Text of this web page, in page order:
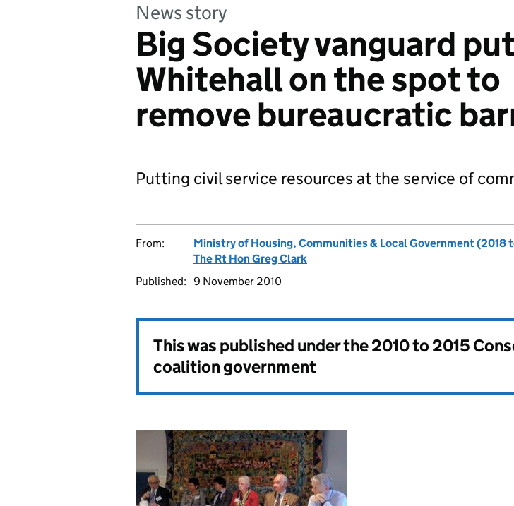
News story
Big Society vanguard
Whitehall on the spot to
remove bureaucratic
Putting civil service resources at the service of
From: Ministry of Housing, Communities & Local Government (2018
The Rt Hon Greg Clark
Published: 9 November 2010
This was published under the2010 to 2015
coalition government